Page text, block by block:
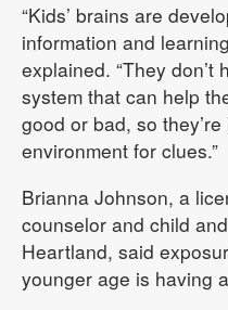
“Kids’ brains are
information and
explained. “They
system that can help
good or bad, so
environment for clues.”
Brianna Johnson, a
counselor and child
Heartland, said
younger age is having